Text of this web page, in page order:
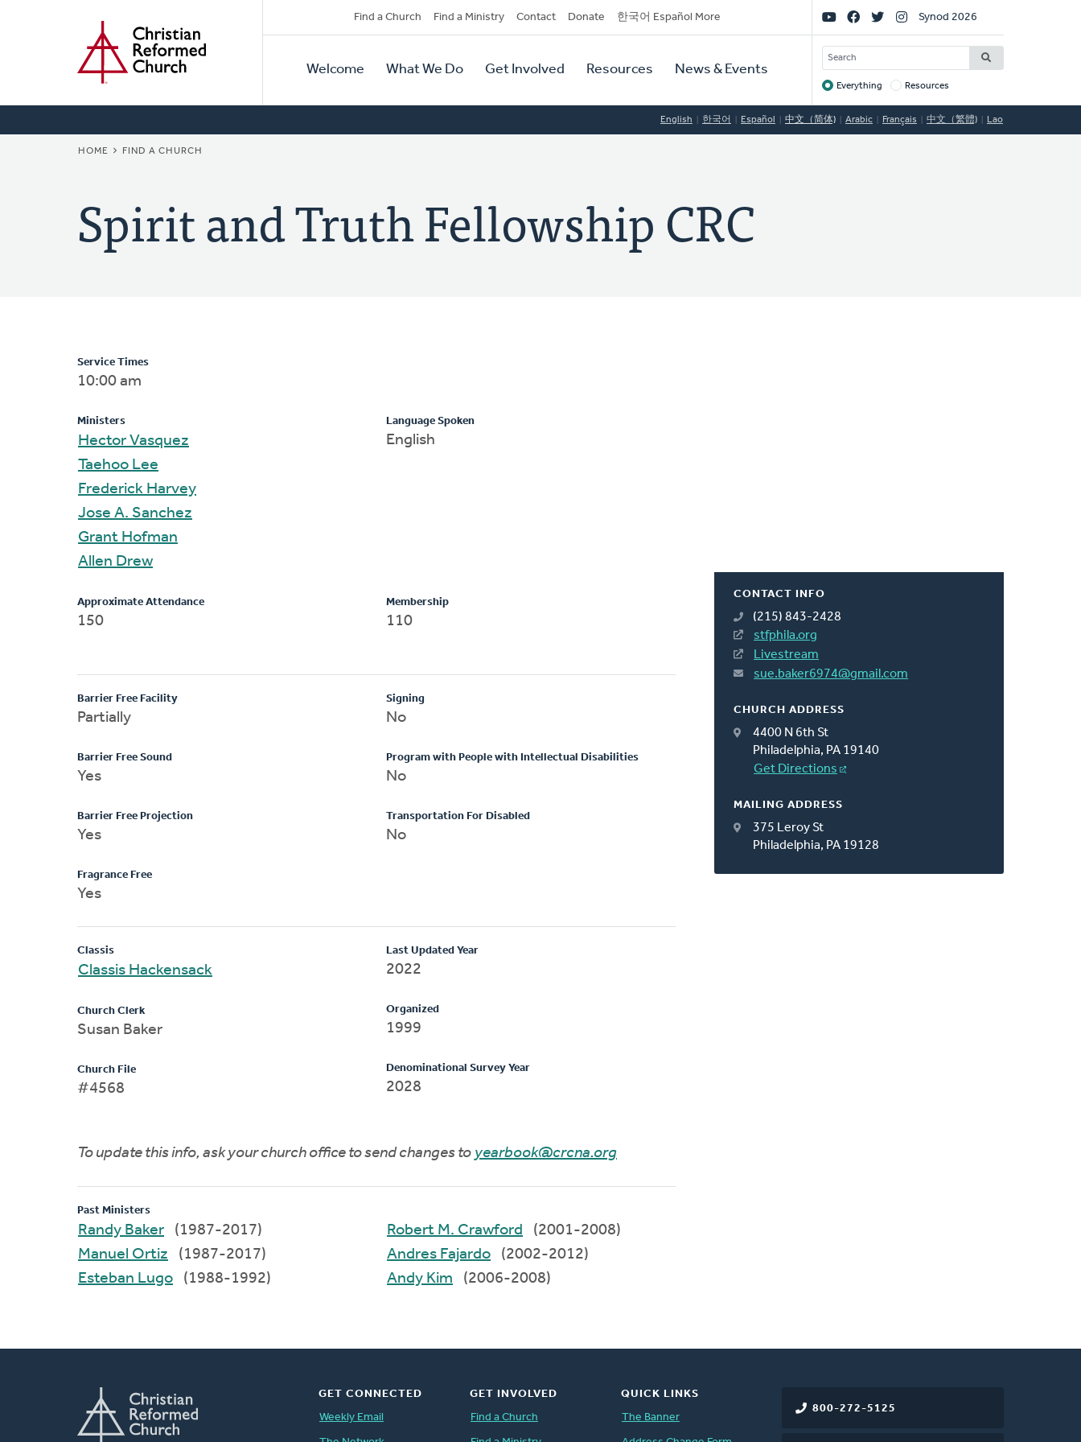
Secondary
Navigation
Find a Church Find a Ministry Contact Donate 한국어 Español More
Primary
Navigation
Welcome What We Do Get Involved Resources News & Events
Social
Links
Synod 2026
SEARCH
Target
Everything Resources
English 한국어 Español 中文（简体) Arabic Français 中文（繁體) Lao
BREADCRUMB
HOME FIND A CHURCH
Spirit and Truth Fellowship CRC
CONTACT INFO
(215) 843-2428
stfphila.org
Livestream
sue.baker6974@gmail.com
CHURCH ADDRESS
4400 N 6th St
Philadelphia, PA 19140
Get Directions
MAILING ADDRESS
375 Leroy St
Philadelphia, PA 19128
Service Times
10:00 am
Ministers
Hector Vasquez
Taehoo Lee
Frederick Harvey
Jose A. Sanchez
Grant Hofman
Allen Drew
Language Spoken
English
Approximate Attendance
150
Membership
110
Barrier Free Facility
Partially
Barrier Free Sound
Yes
Barrier Free Projection
Yes
Fragrance Free
Yes
Signing
No
Program with People with Intellectual Disabilities
No
Transportation For Disabled
No
Classis
Classis Hackensack
Church Clerk
Susan Baker
Church File
#4568
Last Updated Year
2022
Organized
1999
Denominational Survey Year
2028
To update this info, ask your church office to send changes to yearbook@crcna.org
Past Ministers
Randy Baker
(1987-2017)
Manuel Ortiz
(1987-2017)
Esteban Lugo
(1988-1992)
Robert M. Crawford
(2001-2008)
Andres Fajardo
(2002-2012)
Andy Kim
(2006-2008)
800-272-5125
GET CONNECTED
Weekly Email
GET INVOLVED
Find a Church
QUICK LINKS
The Banner